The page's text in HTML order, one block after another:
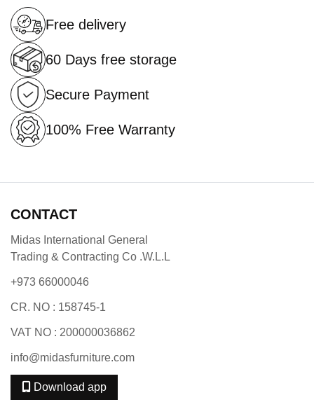
Free delivery
60 Days free storage
Secure Payment
100% Free Warranty
CONTACT
Midas International General
Trading & Contracting Co .W.L.L
+973 66000046
CR. NO : 158745-1
VAT NO : 200000036862
info@midasfurniture.com
Download app